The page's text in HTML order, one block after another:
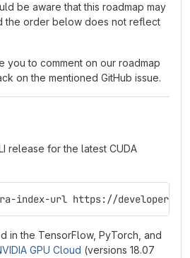
be aware that this roadmap may
the order below does not reflect
you to comment on our roadmap
on the mentioned GitHub issue.
release for the latest CUDA
url https://
in the TensorFlow, PyTorch, and
GPU Cloud (versions 18.07